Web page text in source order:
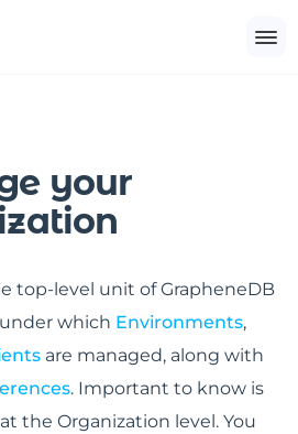
your
top-level unit of GrapheneDB
which Environments,
are managed, along with
. Important to know is
the Organization level. You